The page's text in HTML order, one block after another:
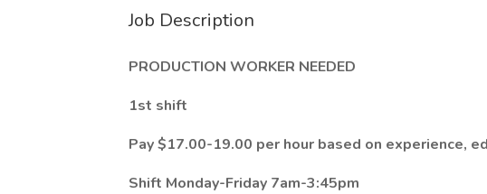
Job Description
PRODUCTION WORKER NEEDED
1st shift
Pay $17.00-19.00 per hour based on experience,
Shift Monday-Friday 7am-3:45pm